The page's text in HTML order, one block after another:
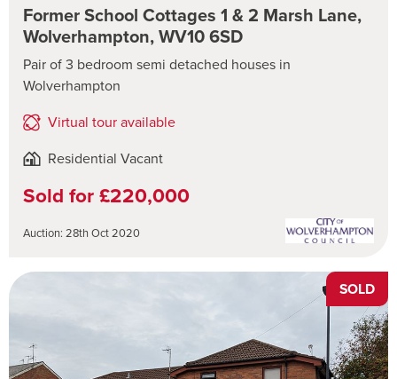
Former School Cottages 1 & 2 Marsh Lane,
Wolverhampton, WV10 6SD
Pair of 3 bedroom semi detached houses in
Wolverhampton
Virtual tour available
Residential Vacant
Sold for £220,000
Auction: 28th Oct 2020
SOLD